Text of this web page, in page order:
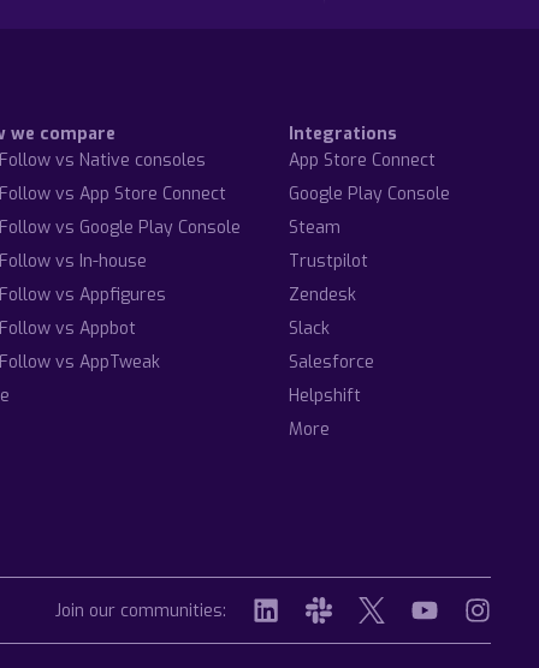
we compare
vs Native consoles
vs App Store Connect
vs Google Play Console
vs In-house
vs Appfigures
vs Appbot
vs AppTweak
Integrations
App Store Connect
Google Play Console
Steam
Trustpilot
Zendesk
Slack
Salesforce
Helpshift
More
Join our communities: